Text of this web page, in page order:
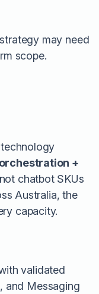
may need
scope.
+
chatbot SKUs
Australia, the
capacity.
validated
and Messaging